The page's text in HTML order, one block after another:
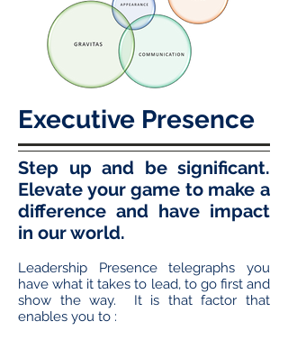
Executive Presence
Step up and be significant.
Elevate your game to make a
difference and have impact
in our world.
Leadership Presence telegraphs you
have what it takes to lead, to go first and
show the way. It is that factor that
enables you to :